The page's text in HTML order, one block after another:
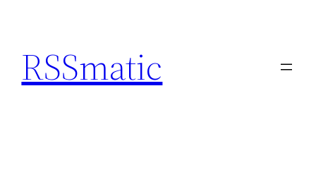
content
RSSmatic